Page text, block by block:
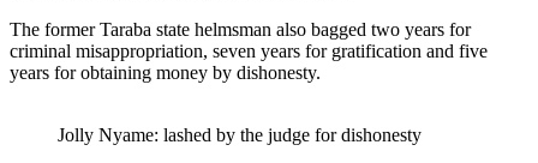
The former Taraba state helmsman also bagged two years for
criminal misappropriation, seven years for gratification and five
years for obtaining money by dishonesty.
Jolly Nyame: lashed by the judge for dishonesty